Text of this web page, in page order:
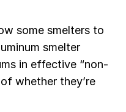
some smelters to
smelter
in effective “non-
whether they’re